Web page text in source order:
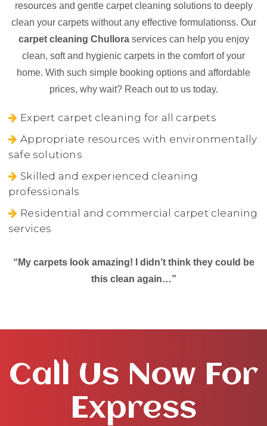
resources and gentle carpet cleaning solutions to deeply
clean your carpets without any effective formulationss. Our
carpet cleaning Chulloraservices can help you enjoy
clean, soft and hygienic carpets in the comfort of your
home. With such simple booking options and affordable
prices, why wait? Reach out to us today.
Expert carpet cleaning for all carpets
Appropriate resources with environmentally
safe solutions
Skilled and experienced cleaning
professionals
Residential and commercial carpet cleaning
services
“My carpets look amazing! I didn’t think they could be
this clean again…”
Call Us Now For
Express